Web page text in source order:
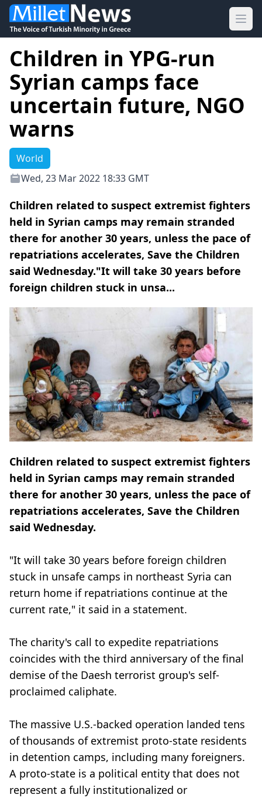
Children in YPG-run
Syrian camps face
uncertain future, NGO
warns
World
Wed, 23 Mar 2022 18:33 GMT
Children related to suspect extremist fighters
held in Syrian camps may remain stranded
there for another 30 years, unless the pace of
repatriations accelerates, Save the Children
said Wednesday."It will take 30 years before
foreign children stuck in unsa...
Children related to suspect extremist fighters
held in Syrian camps may remain stranded
there for another 30 years, unless the pace of
repatriations accelerates, Save the Children
said Wednesday.
"It will take 30 years before foreign children
stuck in unsafe camps in northeast Syria can
return home if repatriations continue at the
current rate," it said in a statement.
The charity's call to expedite repatriations
coincides with the third anniversary of the final
demise of the Daesh terrorist group's self-
proclaimed caliphate.
The massive U.S.-backed operation landed tens
of thousands of extremist proto-state residents
in detention camps, including many foreigners.
A proto-state is a political entity that does not
represent a fully institutionalized or